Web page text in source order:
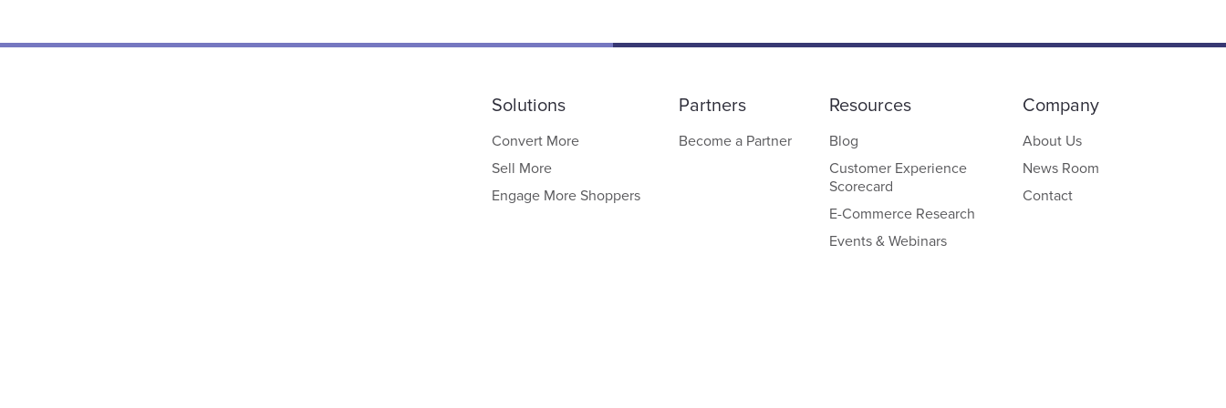
Solutions
Convert More
Sell More
Engage More Shoppers
Partners
Become a Partner
Resources
Blog
Customer Experience
Scorecard
E-Commerce Research
Events & Webinars
Company
About Us
News Room
Contact